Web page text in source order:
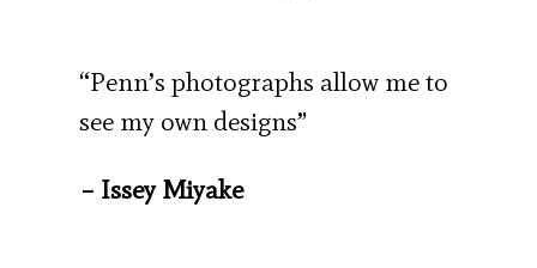
“Penn’s photographs allow me to
see my own designs”
– Issey Miyake